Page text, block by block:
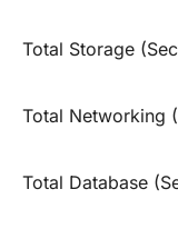
Total Storage
Total Networking
Total Database